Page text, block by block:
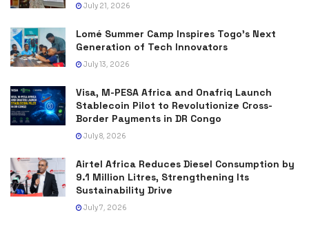
July 21, 2026
Lomé Summer Camp Inspires Togo’s Next
Generation of Tech Innovators
July 13, 2026
Visa, M-PESA Africa and Onafriq Launch
Stablecoin Pilot to Revolutionize Cross-
Border Payments in DR Congo
July 8, 2026
Airtel Africa Reduces Diesel Consumption by
9.1 Million Litres, Strengthening Its
Sustainability Drive
July 7, 2026